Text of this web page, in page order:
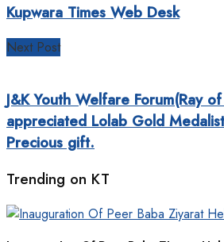
Kupwara Times Web Desk
Next Post
J&K Youth Welfare Forum(Ray
appreciated Lolab Gold
Precious gift.
Trending on KT